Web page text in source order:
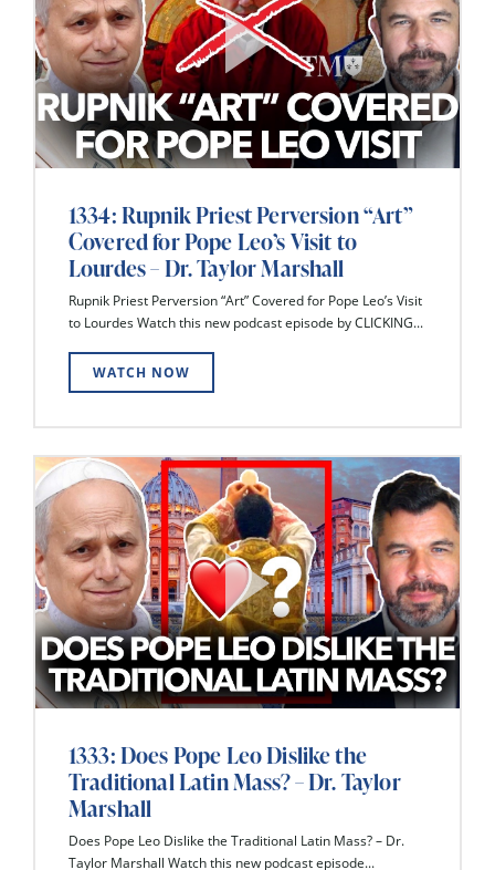
1334: Rupnik Priest Perversion “Art”
Covered for Pope Leo’s Visit to
Lourdes – Dr. Taylor Marshall
Rupnik Priest Perversion “Art” Covered for Pope Leo’s Visit
to Lourdes Watch this new podcast episode by CLICKING...
WATCH NOW
1333: Does Pope Leo Dislike the
Traditional Latin Mass? – Dr. Taylor
Marshall
Does Pope Leo Dislike the Traditional Latin Mass? – Dr.
Taylor Marshall Watch this new podcast episode...